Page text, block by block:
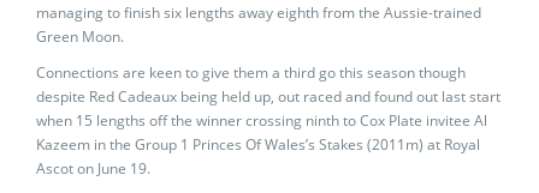
managing to finish six lengths away eighth from the Aussie-trained
Green Moon.
Connections are keen to give them a third go this season though
despite Red Cadeaux being held up, out raced and found out last start
when 15 lengths off the winner crossing ninth to Cox Plate invitee Al
Kazeem in the Group 1 Princes Of Wales’s Stakes (2011m) at Royal
Ascot on June 19.